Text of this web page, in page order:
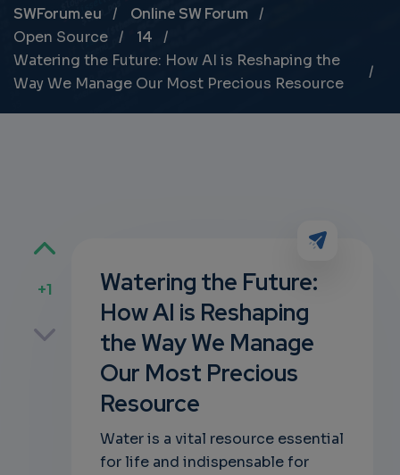
Breadcrumb
SWForum.eu
Online SW Forum
Open Source
14
Watering the Future: How AI is Reshaping the
Way We Manage Our Most Precious Resource
+1
Watering the Future:
How AI is Reshaping
the Way We Manage
Our Most Precious
Resource
Water is a vital resource essential
for life and indispensable for